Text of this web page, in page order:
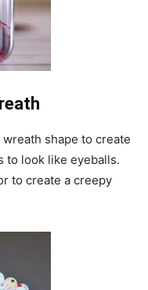
shape to create
to look like eyeballs.
to create a creepy